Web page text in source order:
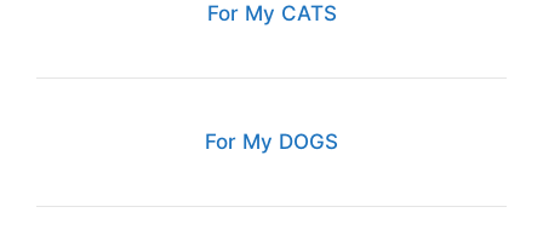
For My CATS
For My DOGS